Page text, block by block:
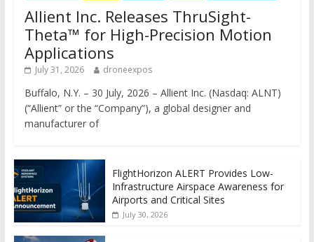
Allient Inc. Releases ThruSight-
Theta™ for High-Precision Motion
Applications
July 31, 2026 droneexpos
Buffalo, N.Y. – 30 July, 2026 – Allient Inc. (Nasdaq: ALNT)
(“Allient” or the “Company”), a global designer and
manufacturer of
FlightHorizon ALERT Provides Low-
Infrastructure Airspace Awareness for
Airports and Critical Sites
July 30, 2026